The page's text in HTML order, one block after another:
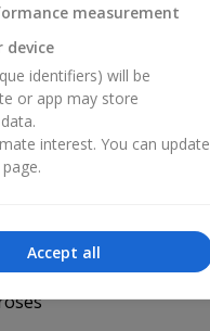
measurement
identifiers) will be
or app may store
interest. You can update
Accept all